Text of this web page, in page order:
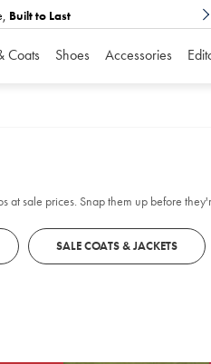
Built to Last
Coats Shoes Accessories
at sale prices. Snap them up before
SALE COATS & JACKETS